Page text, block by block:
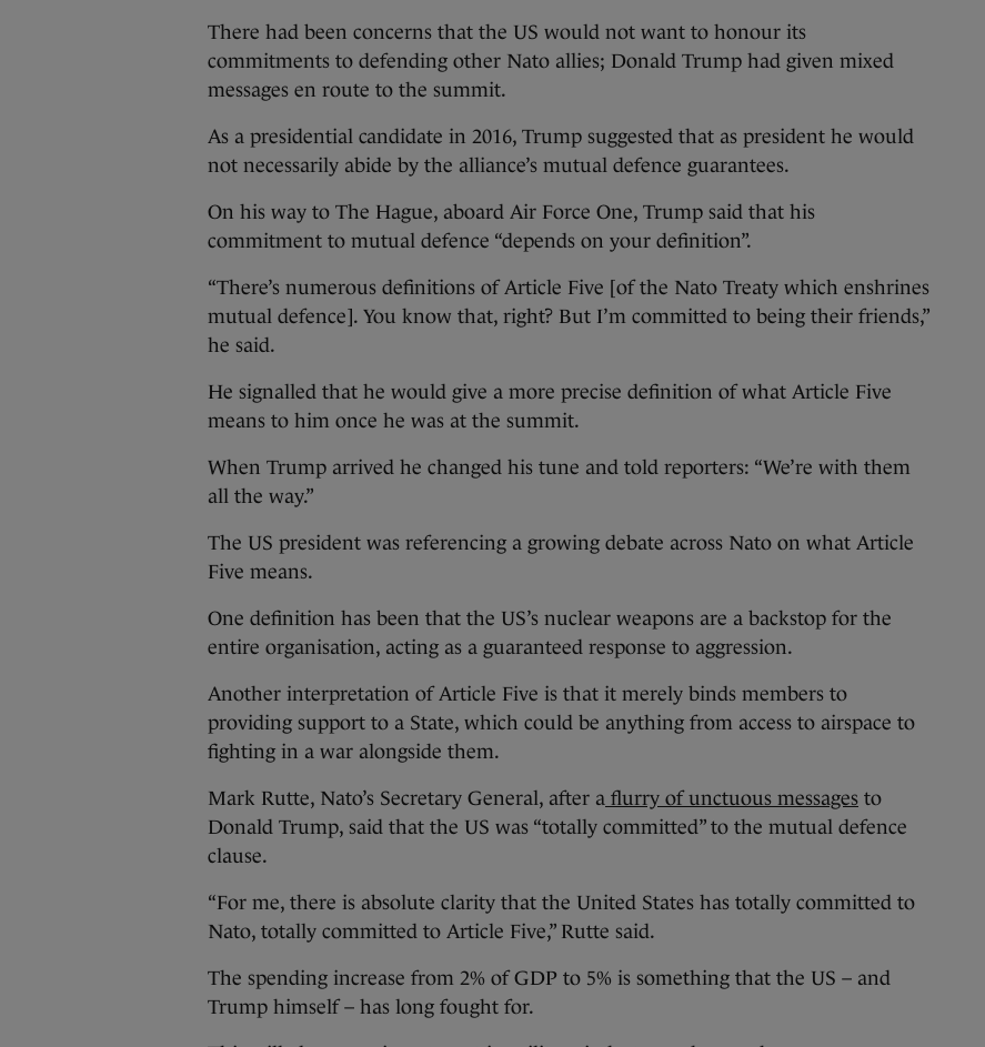
There had been concerns that the US would not want to honour its
commitments to defending other Nato allies; Donald Trump had given mixed
messages en route to the summit.
As a presidential candidate in 2016, Trump suggested that as president he would
not necessarily abide by the alliance’s mutual defence guarantees.
On his way to The Hague, aboard Air Force One, Trump said that his
commitment to mutual defence “depends on your definition”.
“There’s numerous definitions of Article Five [of the Nato Treaty which enshrines
mutual defence]. You know that, right? But I’m committed to being their friends,”
he said.
He signalled that he would give a more precise definition of what Article Five
means to him once he was at the summit.
When Trump arrived he changed his tune and told reporters: “We’re with them
all the way.”
The US president was referencing a growing debate across Nato on what Article
Five means.
One definition has been that the US’s nuclear weapons are a backstop for the
entire organisation, acting as a guaranteed response to aggression.
Another interpretation of Article Five is that it merely binds members to
providing support to a State, which could be anything from access to airspace to
fighting in a war alongside them.
Mark Rutte, Nato’s Secretary General, after a flurry of unctuous messages to
Donald Trump, said that the US was “totally committed” to the mutual defence
clause.
“For me, there is absolute clarity that the United States has totally committed to
Nato, totally committed to Article Five,” Rutte said.
The spending increase from 2% of GDP to 5% is something that the US – and
Trump himself – has long fought for.